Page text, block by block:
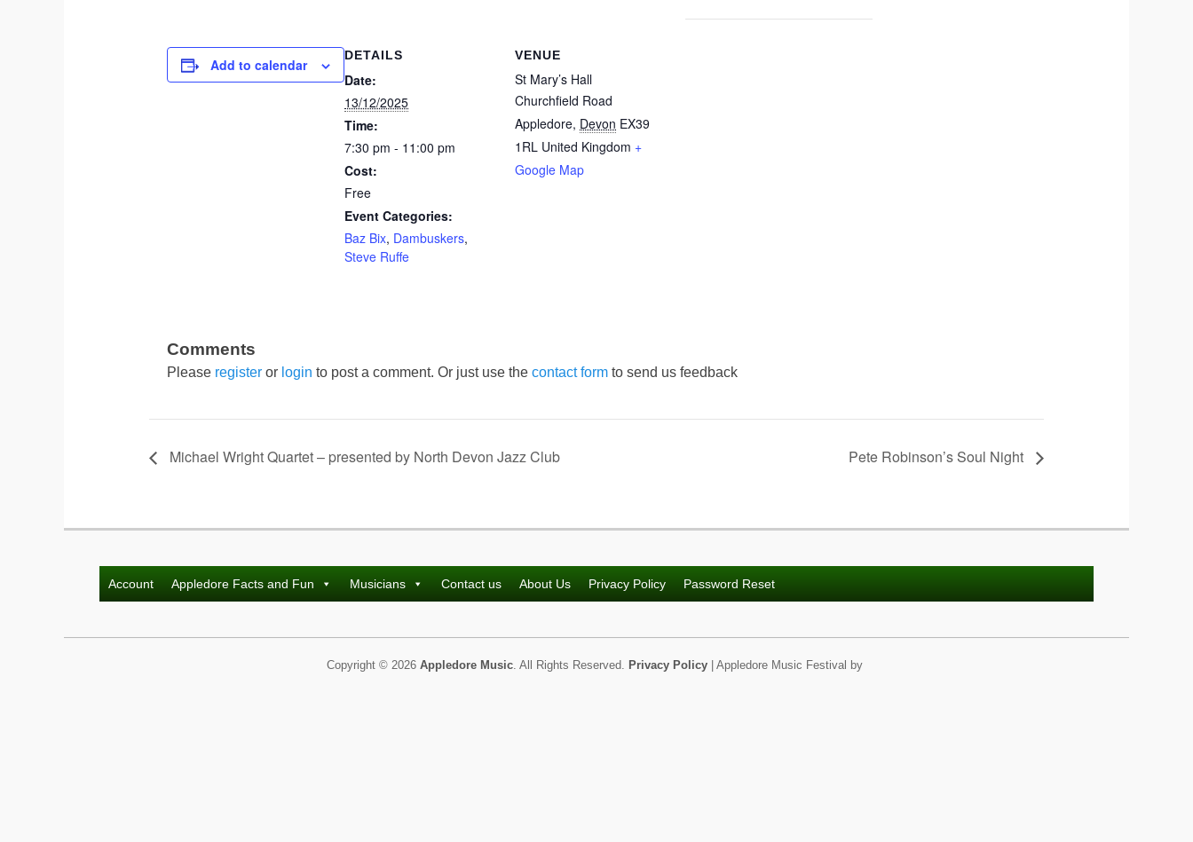
Add to calendar
DETAILS
Date:
13/12/2025
Time:
7:30 pm - 11:00 pm
Cost:
Free
Event Categories:
Baz Bix, Dambuskers,
Steve Ruffe
VENUE
St Mary’s Hall
Churchfield Road
Appledore, Devon EX39
1RL United Kingdom +
Google Map
Please register or login to post a comment. Or just use the contact form to send us feedback
Michael Wright Quartet – presented by North Devon Jazz Club Pete Robinson’s Soul Night
Account Appledore Facts and Fun Musicians Contact us About Us Privacy Policy Password Reset
Copyright © 2026 Appledore Music . All Rights Reserved. Privacy Policy | Appledore Music Festival by